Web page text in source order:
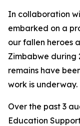
In collaboration
embarked on a
our fallen heroes
Zimbabwe during
remains have
work is underway.
Over the past 3
Education